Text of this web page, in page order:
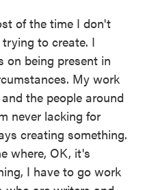
of the time I don't
to create. I
on being present in
My work
the people around
never lacking for
creating something.
where, OK, it's
I have to go work